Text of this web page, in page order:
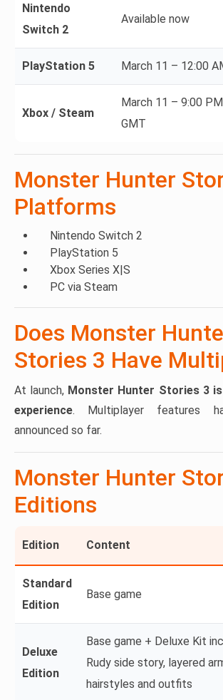
Nintendo
Switch 2
Available now
PlayStation 5 March 11 – 12:00
Xbox / Steam
March 11 – 9:00
GMT
Monster Hunter
Platforms
Nintendo Switch 2
PlayStation 5
Xbox Series X|S
PC via Steam
Does Monster
Stories 3 Have
At launch, Monster Hunter Stories 3
experience. Multiplayer features
announced so far.
Monster Hunter
Editions
Edition Content
Standard
Edition
Base game
Deluxe
Edition
Base game + Deluxe Kit
Rudy side story, layered
hairstyles and outfits